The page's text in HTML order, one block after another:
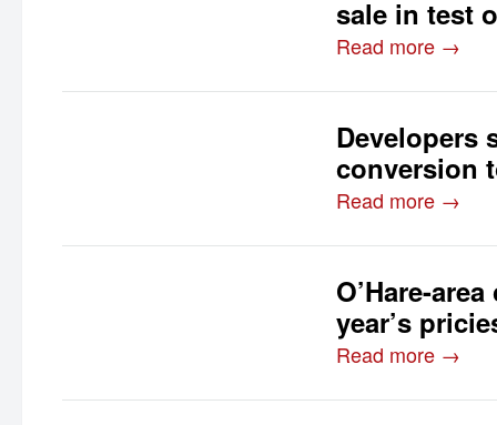
sale in test
Read more →
Developers
conversion
Read more →
O’Hare-
year’s
Read more →